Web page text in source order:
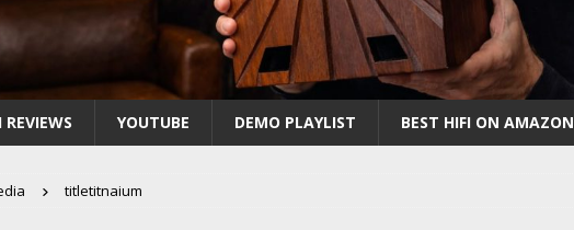
REVIEWS YOUTUBE DEMO PLAYLIST BEST HIFI ON AMAZON
titletitnaium